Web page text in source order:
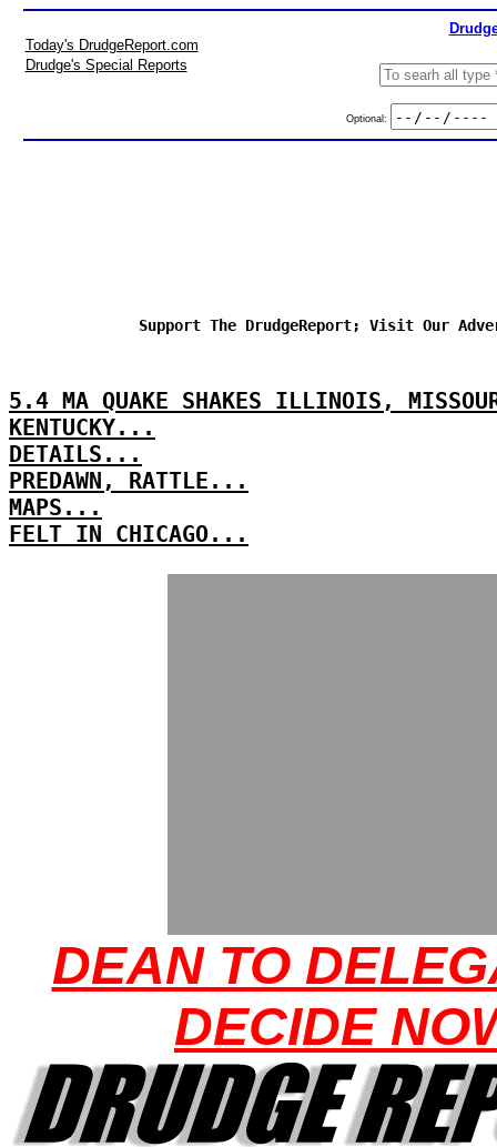
Today's DrudgeReport.com
Drudge's Special Reports
Optional:
Support The DrudgeReport; Visit Our
5.4 MA QUAKE SHAKES ILLINOIS,
KENTUCKY...
DETAILS...
PREDAWN, RATTLE...
MAPS...
FELT IN CHICAGO...
DEAN TO
DECIDE